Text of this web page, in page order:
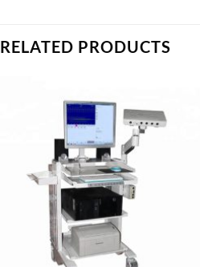
RELATED PRODUCTS